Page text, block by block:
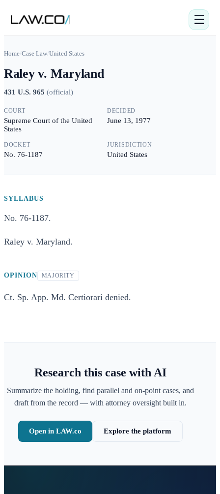
☰
Home/Case Law/United States
Raley v. Maryland
431 U.S. 965 (official)
COURT
Supreme Court of the United
States
DECIDED
June 13, 1977
DOCKET
No. 76-1187
JURISDICTION
United States
SYLLABUS
No. 76-1187.
Raley v. Maryland.
OPINION MAJORITY
Ct. Sp. App. Md. Certiorari denied.
Research this case with AI
Summarize the holding, find parallel and on-point cases, and
draft from the record — with attorney oversight built in.
Open in LAW.co Explore the platform